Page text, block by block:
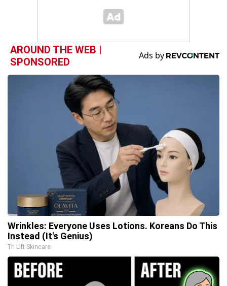
AROUND THE WEB |
SPONSORED
Wrinkles: Everyone Uses Lotions. Koreans Do This
Instead (It's Genius)
Tri Lift Skincare